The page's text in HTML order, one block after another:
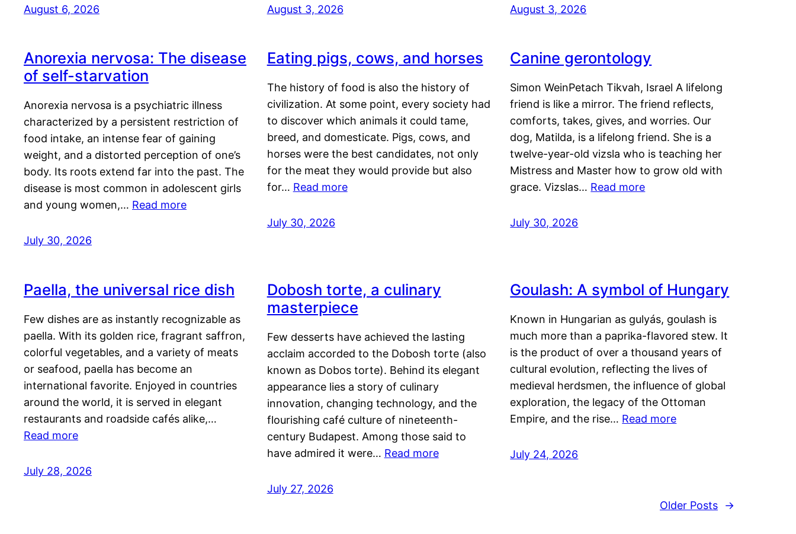
August 6, 2026 August 3, 2026 August 3, 2026
Anorexia nervosa: The disease
of self-starvation
Anorexia nervosa is a psychiatric illness
characterized by a persistent restriction of
food intake, an intense fear of gaining
weight, and a distorted perception of one’s
body. Its roots extend far into the past. The
disease is most common in adolescent girls
and young women,… Read more
July 30, 2026
Eating pigs, cows, and horses
The history of food is also the history of
civilization. At some point, every society had
to discover which animals it could tame,
breed, and domesticate. Pigs, cows, and
horses were the best candidates, not only
for the meat they would provide but also
for… Read more
July 30, 2026
Canine gerontology
Simon WeinPetach Tikvah, Israel A lifelong
friend is like a mirror. The friend reflects,
comforts, takes, gives, and worries. Our
dog, Matilda, is a lifelong friend. She is a
twelve-year-old vizsla who is teaching her
Mistress and Master how to grow old with
grace. Vizslas… Read more
July 30, 2026
Paella, the universal rice dish
Few dishes are as instantly recognizable as
paella. With its golden rice, fragrant saffron,
colorful vegetables, and a variety of meats
or seafood, paella has become an
international favorite. Enjoyed in countries
around the world, it is served in elegant
restaurants and roadside cafés alike,…
Read more
July 28, 2026
Dobosh torte, a culinary
masterpiece
Few desserts have achieved the lasting
acclaim accorded to the Dobosh torte (also
known as Dobos torte). Behind its elegant
appearance lies a story of culinary
innovation, changing technology, and the
flourishing café culture of nineteenth-
century Budapest. Among those said to
have admired it were… Read more
July 27, 2026
Goulash: A symbol of Hungary
Known in Hungarian as gulyás, goulash is
much more than a paprika-flavored stew. It
is the product of over a thousand years of
cultural evolution, reflecting the lives of
medieval herdsmen, the influence of global
exploration, the legacy of the Ottoman
Empire, and the rise… Read more
July 24, 2026
Older Posts →